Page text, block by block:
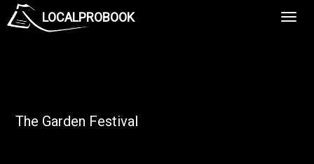
LOCALPROBOOK
The Garden Festival